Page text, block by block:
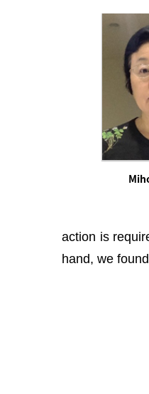
action is
hand, we